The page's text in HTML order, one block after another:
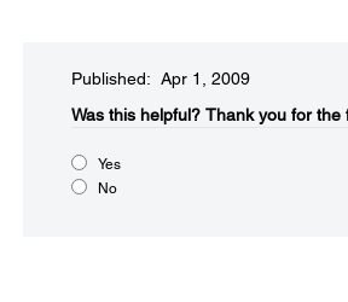
Published: Apr 1, 2009
Was this helpful?​ Thank you for the
Yes
No